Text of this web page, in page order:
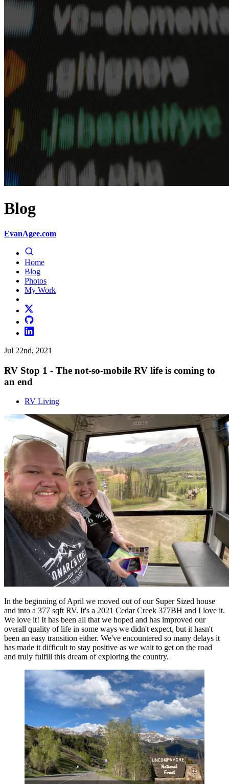
Blog
EvanAgee.com
Home
Blog
Photos
My Work
Jul 22nd, 2021
RV Stop 1 - The not-so-mobile RV life is coming to
an end
RV Living
In the beginning of April we moved out of our Super Sized house
and into a 377 sqft RV. It's a 2021 Cedar Creek 377BH and I love it.
We love it! It has been all that we hoped and has improved our
overall quality of life in some ways we didn't expect, but it hasn't
been an easy transition either. We've encountered so many delays it
has made it difficult to stay positive as we wait to get on the road
and truly fulfill this dream of exploring the country.